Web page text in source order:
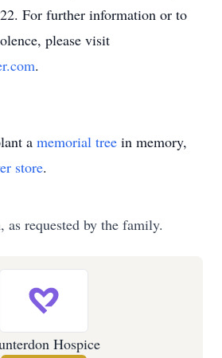
For further information or to
please visit
.
a memorial tree in memory,
store.
as requested by the family.
Hospice